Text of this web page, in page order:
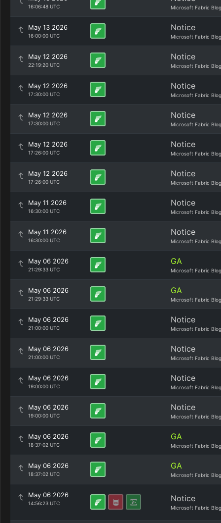
16:06:48 UTC Microsoft Fabric Blog
May 13 2026
16:00:00 UTC
Notice
Microsoft Fabric Blog
May 12 2026
22:19:20 UTC
Notice
Microsoft Fabric Blog
May 12 2026
17:30:00 UTC
Notice
Microsoft Fabric Blog
May 12 2026
17:30:00 UTC
Notice
Microsoft Fabric Blog
May 12 2026
17:26:00 UTC
Notice
Microsoft Fabric Blog
May 12 2026
17:26:00 UTC
Notice
Microsoft Fabric Blog
May 11 2026
16:30:00 UTC
Notice
Microsoft Fabric Blog
May 11 2026
16:30:00 UTC
Notice
Microsoft Fabric Blog
May 06 2026
21:29:33 UTC
GA
Microsoft Fabric Blog
May 06 2026
21:29:33 UTC
GA
Microsoft Fabric Blog
May 06 2026
21:00:00 UTC
Notice
Microsoft Fabric Blog
May 06 2026
21:00:00 UTC
Notice
Microsoft Fabric Blog
May 06 2026
19:00:00 UTC
Notice
Microsoft Fabric Blog
May 06 2026
19:00:00 UTC
Notice
Microsoft Fabric Blog
May 06 2026
18:37:02 UTC
GA
Microsoft Fabric Blog
May 06 2026
18:37:02 UTC
GA
Microsoft Fabric Blog
May 06 2026
14:56:23 UTC Notice
Microsoft Fabric Blog